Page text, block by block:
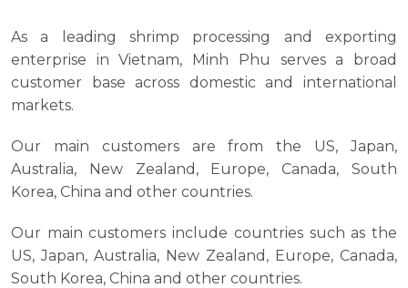
As a leading shrimp processing and exporting
enterprise in Vietnam, Minh Phu serves a broad
customer base across domestic and international
markets.
Our main customers are from the US, Japan,
Australia, New Zealand, Europe, Canada, South
Korea, China and other countries.
Our main customers include countries such as the
US, Japan, Australia, New Zealand, Europe, Canada,
South Korea, China and other countries.